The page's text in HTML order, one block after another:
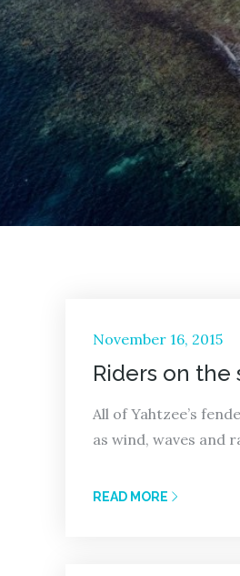
Posted
on
November 16, 2015
Riders on the
All of Yahtzee’s
as wind, waves and
READ MORE